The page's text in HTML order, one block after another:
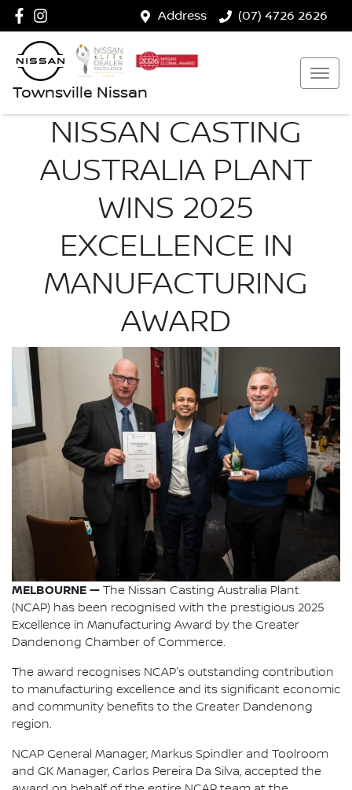
Address (07) 4726 2626
Townsville Nissan
NISSAN CASTING
AUSTRALIA PLANT
WINS 2025
EXCELLENCE IN
MANUFACTURING
AWARD
MELBOURNE — The Nissan Casting Australia Plant
(NCAP) has been recognised with the prestigious 2025
Excellence in Manufacturing Award by the Greater
Dandenong Chamber of Commerce.
The award recognises NCAP's outstanding contribution
to manufacturing excellence and its significant economic
and community benefits to the Greater Dandenong
region.
NCAP General Manager, Markus Spindler and Toolroom
and GK Manager, Carlos Pereira Da Silva, accepted the